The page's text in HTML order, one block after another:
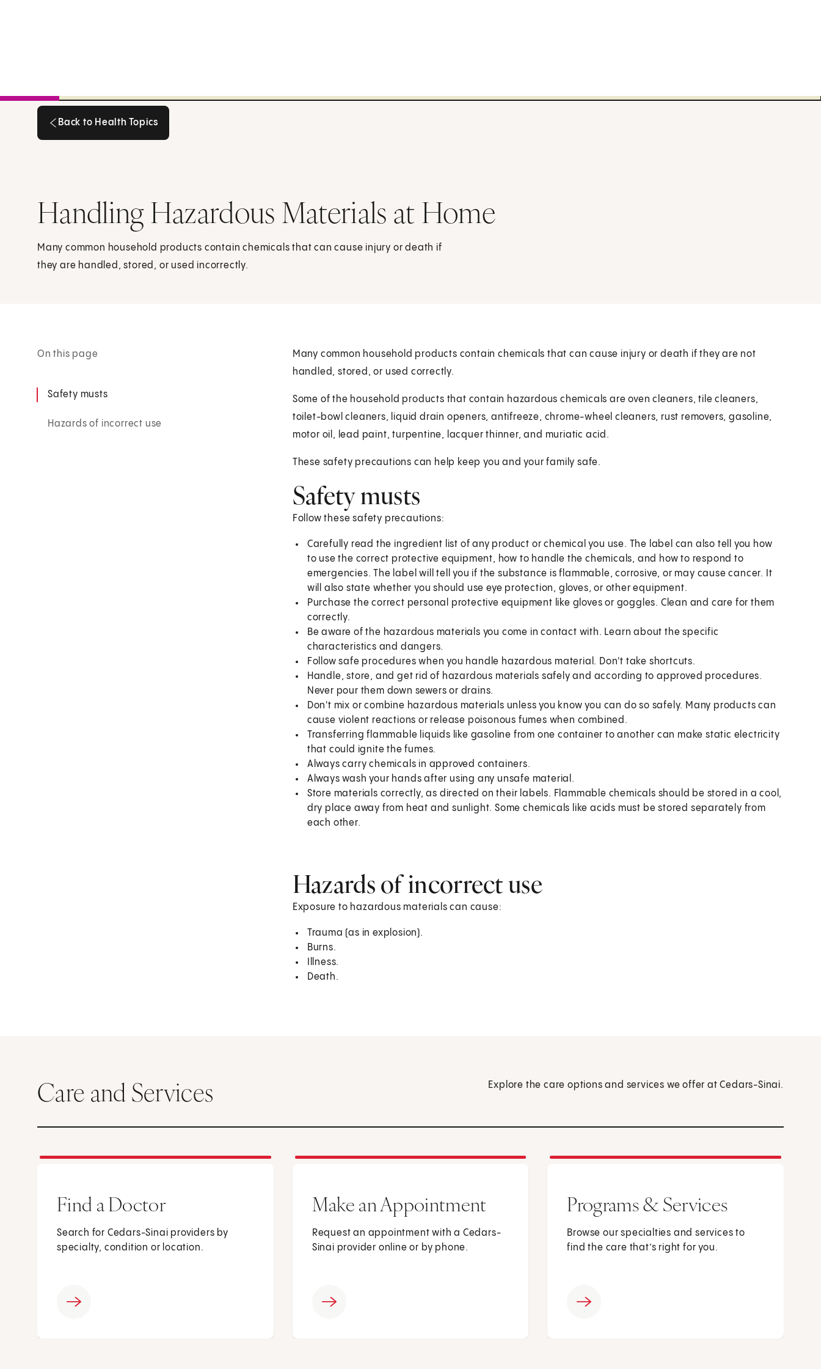
Back to Health Topics
Handling Hazardous Materials at Home
Many common household products contain chemicals that can cause injury or death if
they are handled, stored, or used incorrectly.
On this page
Safety musts
Hazards of incorrect use
Many common household products contain chemicals that can cause injury or death if they are not
handled, stored, or used correctly.
Some of the household products that contain hazardous chemicals are oven cleaners, tile cleaners,
toilet-bowl cleaners, liquid drain openers, antifreeze, chrome-wheel cleaners, rust removers, gasoline,
motor oil, lead paint, turpentine, lacquer thinner, and muriatic acid.
These safety precautions can help keep you and your family safe.
Safety musts
Follow these safety precautions:
Carefully read the ingredient list of any product or chemical you use. The label can also tell you how
to use the correct protective equipment, how to handle the chemicals, and how to respond to
emergencies. The label will tell you if the substance is flammable, corrosive, or may cause cancer. It
will also state whether you should use eye protection, gloves, or other equipment.
Purchase the correct personal protective equipment like gloves or goggles. Clean and care for them
correctly.
Be aware of the hazardous materials you come in contact with. Learn about the specific
characteristics and dangers.
Follow safe procedures when you handle hazardous material. Don't take shortcuts.
Handle, store, and get rid of hazardous materials safely and according to approved procedures.
Never pour them down sewers or drains.
Don't mix or combine hazardous materials unless you know you can do so safely. Many products can
cause violent reactions or release poisonous fumes when combined.
Transferring flammable liquids like gasoline from one container to another can make static electricity
that could ignite the fumes.
Always carry chemicals in approved containers.
Always wash your hands after using any unsafe material.
Store materials correctly, as directed on their labels. Flammable chemicals should be stored in a cool,
dry place away from heat and sunlight. Some chemicals like acids must be stored separately from
each other.
Hazards of incorrect use
Exposure to hazardous materials can cause:
Trauma (as in explosion).
Burns.
Illness.
Death.
Care and Services Explore the care options and services we offer at Cedars-Sinai.
Find a Doctor
Search for Cedars-Sinai providers by
specialty, condition or location.
Make an Appointment
Request an appointment with a Cedars-
Sinai provider online or by phone.
Programs & Services
Browse our specialties and services to
find the care that’s right for you.